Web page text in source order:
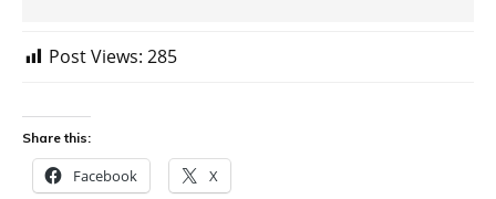
Post Views: 285
Share this:
Facebook X